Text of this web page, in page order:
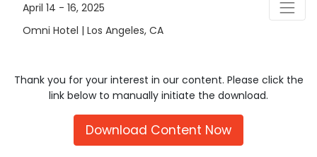
April 14 - 16, 2025
Omni Hotel | Los Angeles, CA
Thank you for your interest in our content. Please click the
link below to manually initiate the download.
Download Content Now